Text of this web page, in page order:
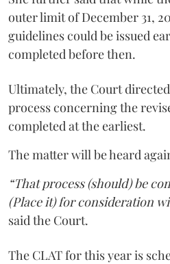
outer limit of December 31,
guidelines could be issued
completed before then.
Ultimately, the Court
process concerning the
completed at the earliest.
The matter will be heard
“That process (should) be
(Place it) for consideration
said the Court.
The CLAT for this year is